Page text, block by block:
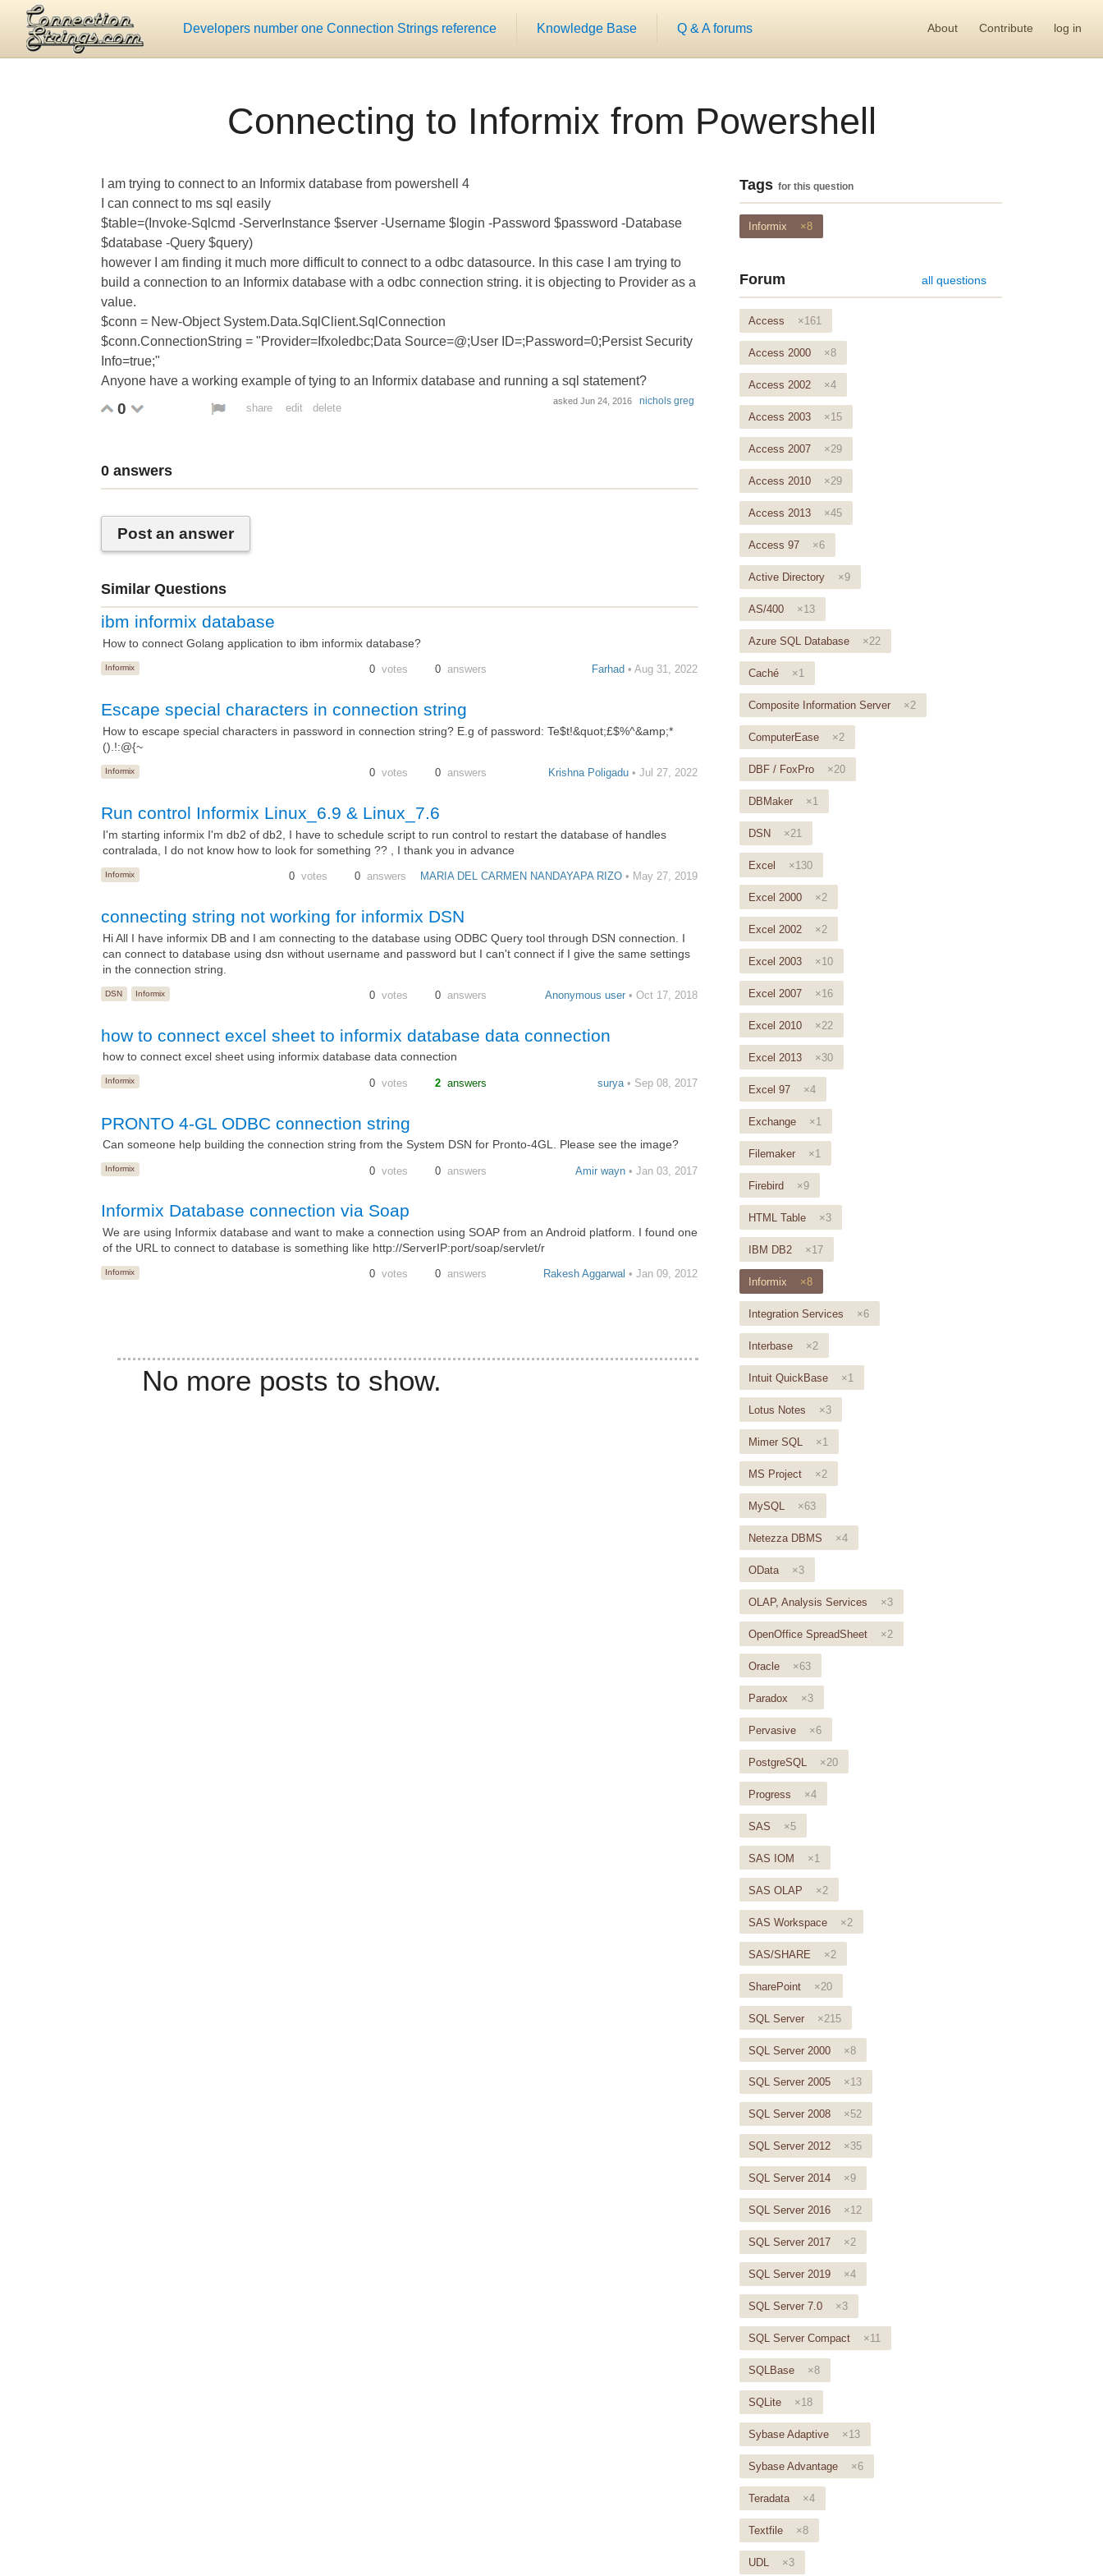
Developers number one Connection Strings reference Knowledge Base Q & A forums About Contribute log in
Connecting to Informix from Powershell
I am trying to connect to an Informix database from powershell 4
I can connect to ms sql easily
$table=(Invoke-Sqlcmd -ServerInstance $server -Username $login -Password $password -Database
$database -Query $query)
however I am finding it much more difficult to connect to a odbc datasource. In this case I am trying to
build a connection to an Informix database with a odbc connection string. it is objecting to Provider as a
value.
$conn = New-Object System.Data.SqlClient.SqlConnection
$conn.ConnectionString = "Provider=Ifxoledbc;Data Source=@;User ID=;Password=0;Persist Security
Info=true;"
Anyone have a working example of tying to an Informix database and running a sql statement?
0 share edit delete
askedJun 24, 2016 nichols greg
0 answers
Post an answer
Similar Questions
ibm informix database
How to connect Golang application to ibm informix database?
Informix 0 votes 0 answers Farhad • Aug 31, 2022
Escape special characters in connection string
How to escape special characters in password in connection string? E.g of password: Te$t!&quot;£$%^&amp;*
().!:@{~
Informix 0 votes 0 answers Krishna Poligadu • Jul 27, 2022
Run control Informix Linux_6.9 & Linux_7.6
I'm starting informix I'm db2 of db2, I have to schedule script to run control to restart the database of handles
contralada, I do not know how to look for something ?? , I thank you in advance
Informix 0 votes 0 answers MARIA DEL CARMEN NANDAYAPA RIZO • May 27, 2019
connecting string not working for informix DSN
Hi All I have informix DB and I am connecting to the database using ODBC Query tool through DSN connection. I
can connect to database using dsn without username and password but I can't connect if I give the same settings
in the connection string.
DSN Informix 0 votes 0 answers Anonymous user • Oct 17, 2018
how to connect excel sheet to informix database data connection
how to connect excel sheet using informix database data connection
Informix 0 votes 2 answers surya • Sep 08, 2017
PRONTO 4-GL ODBC connection string
Can someone help building the connection string from the System DSN for Pronto-4GL. Please see the image?
Informix 0 votes 0 answers Amir wayn • Jan 03, 2017
Informix Database connection via Soap
We are using Informix database and want to make a connection using SOAP from an Android platform. I found one
of the URL to connect to database is something like http://ServerIP:port/soap/servlet/r
Informix 0 votes 0 answers Rakesh Aggarwal • Jan 09, 2012
No more posts to show.
Tags for this question
Informix ×8
Forum all questions
Access ×161
Access 2000 ×8
Access 2002 ×4
Access 2003 ×15
Access 2007 ×29
Access 2010 ×29
Access 2013 ×45
Access 97 ×6
Active Directory ×9
AS/400 ×13
Azure SQL Database ×22
Caché ×1
Composite Information Server ×2
ComputerEase ×2
DBF / FoxPro ×20
DBMaker ×1
DSN ×21
Excel ×130
Excel 2000 ×2
Excel 2002 ×2
Excel 2003 ×10
Excel 2007 ×16
Excel 2010 ×22
Excel 2013 ×30
Excel 97 ×4
Exchange ×1
Filemaker ×1
Firebird ×9
HTML Table ×3
IBM DB2 ×17
Informix ×8
Integration Services ×6
Interbase ×2
Intuit QuickBase ×1
Lotus Notes ×3
Mimer SQL ×1
MS Project ×2
MySQL ×63
Netezza DBMS ×4
OData ×3
OLAP, Analysis Services ×3
OpenOffice SpreadSheet ×2
Oracle ×63
Paradox ×3
Pervasive ×6
PostgreSQL ×20
Progress ×4
SAS ×5
SAS IOM ×1
SAS OLAP ×2
SAS Workspace ×2
SAS/SHARE ×2
SharePoint ×20
SQL Server ×215
SQL Server 2000 ×8
SQL Server 2005 ×13
SQL Server 2008 ×52
SQL Server 2012 ×35
SQL Server 2014 ×9
SQL Server 2016 ×12
SQL Server 2017 ×2
SQL Server 2019 ×4
SQL Server 7.0 ×3
SQL Server Compact ×11
SQLBase ×8
SQLite ×18
Sybase Adaptive ×13
Sybase Advantage ×6
Teradata ×4
Textfile ×8
UDL ×3